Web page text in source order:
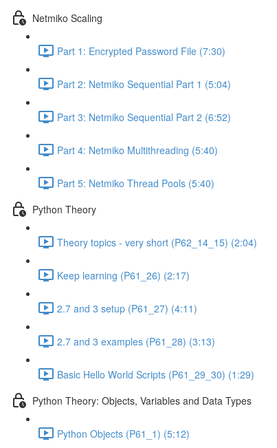
Netmiko Scaling
Part 1: Encrypted Password File (7:30)
Part 2: Netmiko Sequential Part 1 (5:04)
Part 3: Netmiko Sequential Part 2 (6:52)
Part 4: Netmiko Multithreading (5:40)
Part 5: Netmiko Thread Pools (5:40)
Python Theory
Theory topics - very short (P62_14_15) (2:04)
Keep learning (P61_26) (2:17)
2.7 and 3 setup (P61_27) (4:11)
2.7 and 3 examples (P61_28) (3:13)
Basic Hello World Scripts (P61_29_30) (1:29)
Python Theory: Objects, Variables and Data Types
Python Objects (P61_1) (5:12)